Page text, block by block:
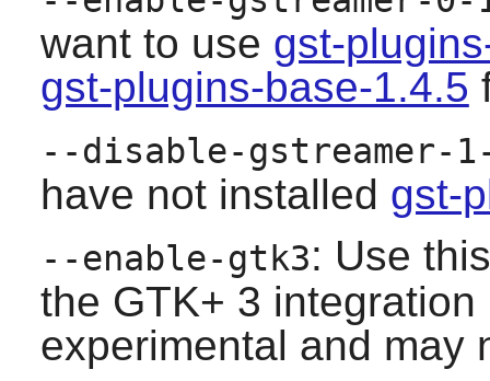
want to use gst-
gst-plugins-base-1.4.5
--disable-gstreamer-
have not installed gst-
--enable-gtk3: Use
the GTK+ 3 integration
experimental and may